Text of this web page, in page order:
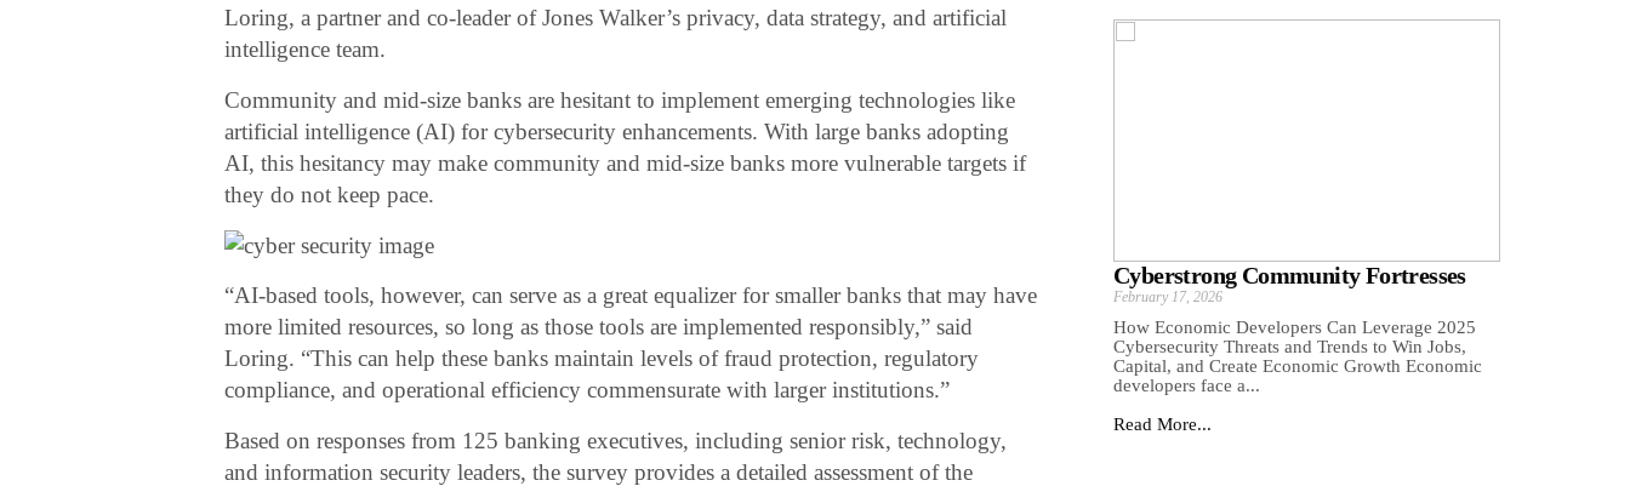
Loring, a partner and co-leader of Jones Walker’s privacy, data strategy, and artificial
intelligence team.
Community and mid-size banks are hesitant to implement emerging technologies like
artificial intelligence (AI) for cybersecurity enhancements. With large banks adopting
AI, this hesitancy may make community and mid-size banks more vulnerable targets if
they do not keep pace.
“AI-based tools, however, can serve as a great equalizer for smaller banks that may have
more limited resources, so long as those tools are implemented responsibly,” said
Loring. “This can help these banks maintain levels of fraud protection, regulatory
compliance, and operational efficiency commensurate with larger institutions.”
Based on responses from 125 banking executives, including senior risk, technology,
and information security leaders, the survey provides a detailed assessment of the
Cyberstrong Community Fortresses
February 17, 2026
How Economic Developers Can Leverage 2025
Cybersecurity Threats and Trends to Win Jobs,
Capital, and Create Economic Growth Economic
developers face a...
Read More...